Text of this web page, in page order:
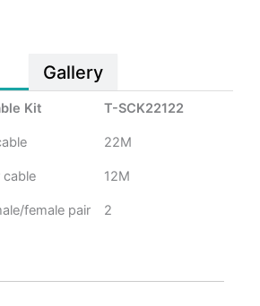
Gallery
Kit T-SCK22122
22M
cable 12M
female pair 2